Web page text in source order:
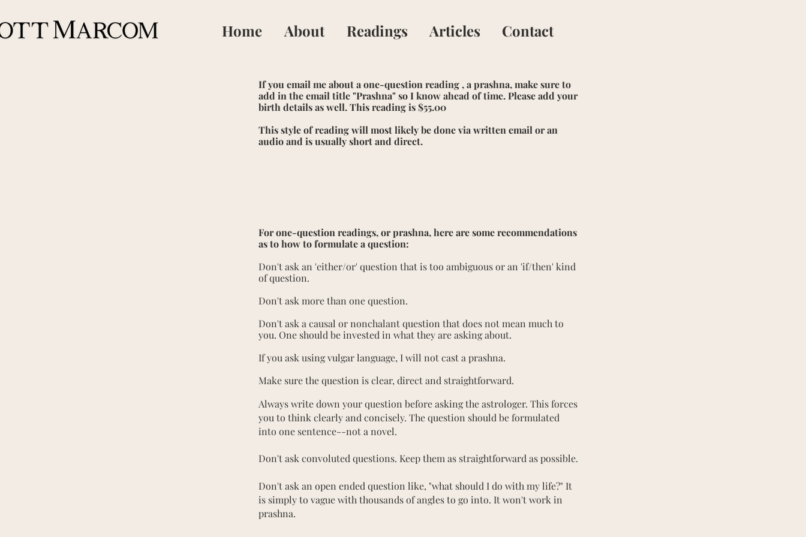
Home About Readings Articles Contact
If you email me about a one-question reading , a prashna, make sure to
add in the email title "Prashna" so I know ahead of time. Please add your
birth details as well. This reading is $55.00
This style of reading will most likely be done via written email or an
audio and is usually short and direct.
For one-question readings, or prashna, here are some recommendations
as to how to formulate a question:
Don't ask an 'either/or' question that is too ambiguous or an 'if/then' kind
of question.
Don't ask more than one question.
Don't ask a causal or nonchalant question that does not mean much to
you. One should be invested in what they are asking about.
If you ask using vulgar language, I will not cast a prashna.
Make sure the question is clear, direct and straightforward.
Always write down your question before asking the astrologer. This forces
you to think clearly and concisely. The question should be formulated
into one sentence--not a novel.
Don't ask convoluted questions. Keep them as straightforward as possible.
Don't ask an open ended question like, "what should I do with my life?" It
is simply to vague with thousands of angles to go into. It won't work in
prashna.